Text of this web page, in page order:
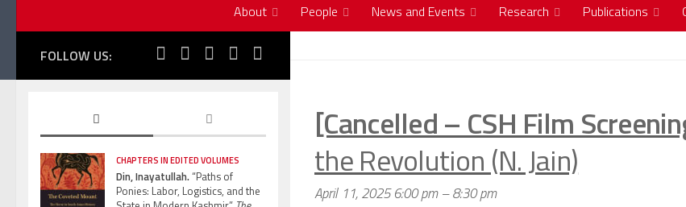
About People News and Events Research Publications
[Cancelled – CSH Film
the Revolution (N. Jain)
April 11, 2025 6:00 pm–8:30 pm
FOLLOW US:
CHAPTERS IN EDITED VOLUMES
Din, Inayatullah.“Paths of
Ponies: Labor, Logistics, and the